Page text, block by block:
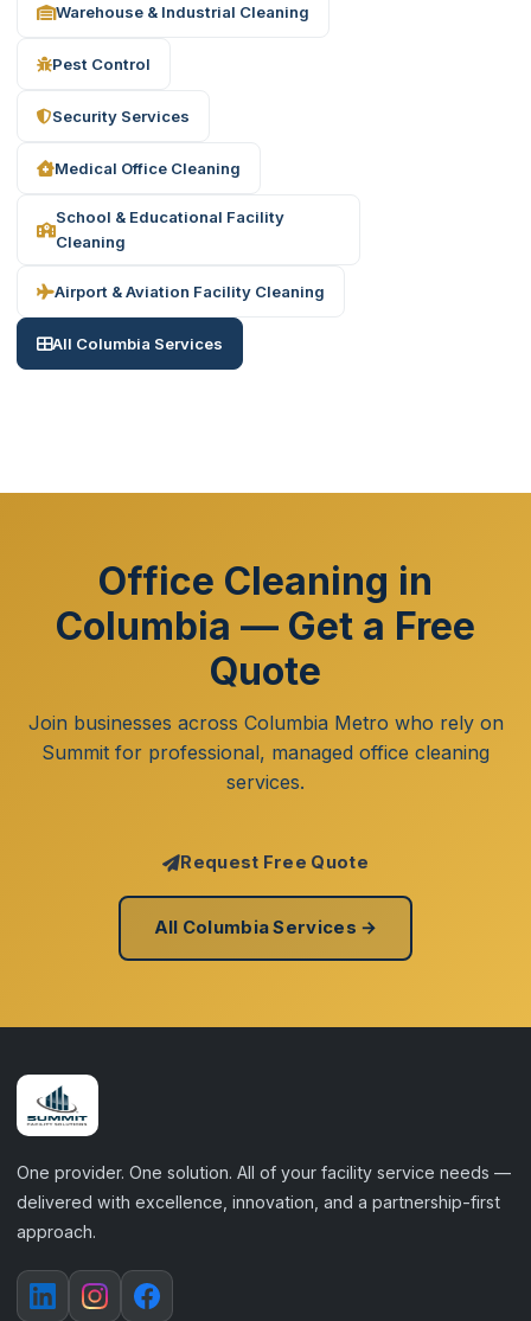
Warehouse & Industrial Cleaning
Pest Control
Security Services
Medical Office Cleaning
School & Educational Facility
Cleaning
Airport & Aviation Facility Cleaning
All Columbia Services
Office Cleaning in
Columbia — Get a Free
Quote
Join businesses across Columbia Metro who rely on
Summit for professional, managed office cleaning
services.
Request Free Quote
All Columbia Services →
One provider. One solution. All of your facility service needs —
delivered with excellence, innovation, and a partnership-first
approach.